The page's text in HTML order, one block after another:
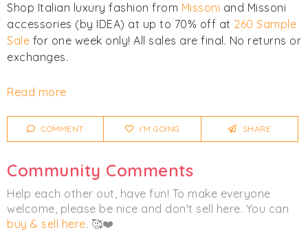
Shop Italian luxury fashion from Missoni and Missoni
accessories (by IDEA) at up to 70% off at 260 Sample
Sale for one week only! All sales are final. No returns or
exchanges.
Click I'm Going
lists and videos from last time!
Luxury
Read more
COMMENT I'M GOING SHARE
Community Comments
Help each other out, have fun! To make everyone
welcome, please be nice and don't sell here. You can
buy & sell here. 🥰❤️